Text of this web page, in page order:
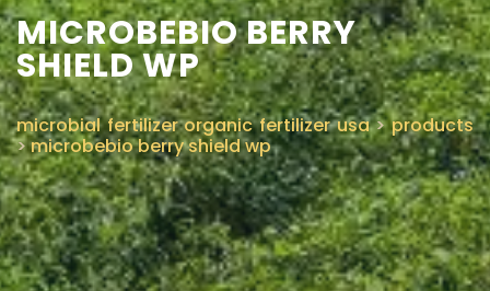
MICROBEBIO BERRY
SHIELD WP
microbial fertilizer organic fertilizer usa>products
>microbebio berry shield wp